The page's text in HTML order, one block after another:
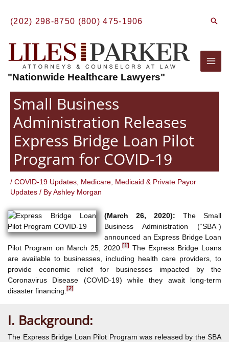
content
(202) 298-8750 (800) 475-1906
"Nationwide Healthcare Lawyers"
Small Business
Administration Releases
Express Bridge Loan Pilot
Program for COVID-19
/ COVID-19 Updates, Medicare, Medicaid & Private Payor
Updates / ByAshley Morgan
(March 26, 2020): The Small
Business Administration (“SBA”)
announced an Express Bridge Loan
Pilot Program on March 25, 2020. [1]
The Express Bridge Loans
are available to businesses, including health care providers, to
provide economic relief for businesses impacted by the
Coronavirus Disease (COVID-19) while they await long-term
disaster financing. [2]
I. Background:
The Express Bridge Loan Pilot Program was released by the SBA